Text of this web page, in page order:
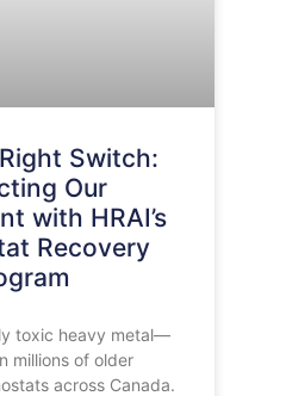
Switch:
Our
with HRAI’s
Recovery
toxic heavy metal—
millions of older
across Canada.